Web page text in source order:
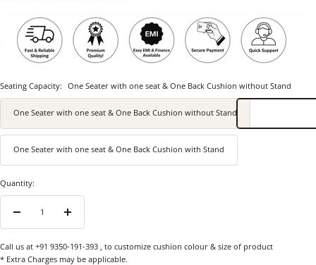
Seating Capacity: One Seater with one seat & One Back Cushion without Stand
One Seater with one seat & One Back Cushion without Stand
One Seater with one seat & One Back Cushion with Stand
Quantity:
Decrease
quantity
Increase
quantity
Call us at +91 9350-191-393 , to customize cushion colour & size of product
* Extra Charges may be applicable.